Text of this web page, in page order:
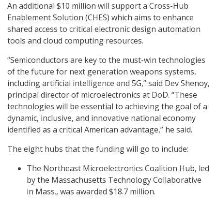
An additional $10 million will support a Cross-Hub
Enablement Solution (CHES) which aims to enhance
shared access to critical electronic design automation
tools and cloud computing resources.
“Semiconductors are key to the must-win technologies
of the future for next generation weapons systems,
including artificial intelligence and 5G,” said Dev Shenoy,
principal director of microelectronics at DoD. “These
technologies will be essential to achieving the goal of a
dynamic, inclusive, and innovative national economy
identified as a critical American advantage,” he said.
The eight hubs that the funding will go to include:
The Northeast Microelectronics Coalition Hub, led
by the Massachusetts Technology Collaborative
in Mass., was awarded $18.7 million.